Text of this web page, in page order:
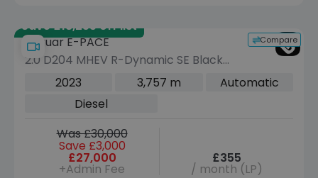
Save £18,255 off list
Compare
Jaguar E-PACE
2.0 D204 MHEV R-Dynamic SE Black
SUV 5dr Diesel Auto AWD Euro 6 (s/s)
2023 3,757 m
Automatic
Diesel
Was £30,000
Save £3,000
£27,000
+Admin Fee
£355
/ month (LP)